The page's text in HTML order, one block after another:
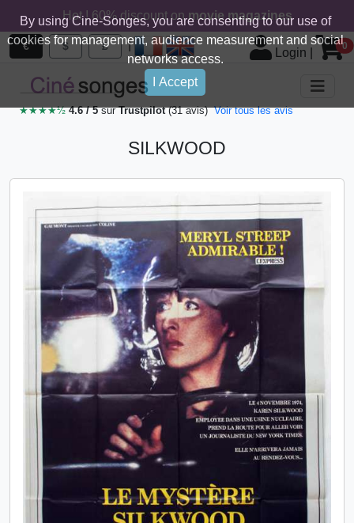
By using Cine-Songes, you are consenting to our use of
cookies for management, audience measurement and social
networks access.
I Accept
Hot ! 60% discount onmovie magazines
€ $ £ |
Login 0
★★★★½4.6 / 5surTrustpilot(31 avis) Voir tous les avis
SILKWOOD